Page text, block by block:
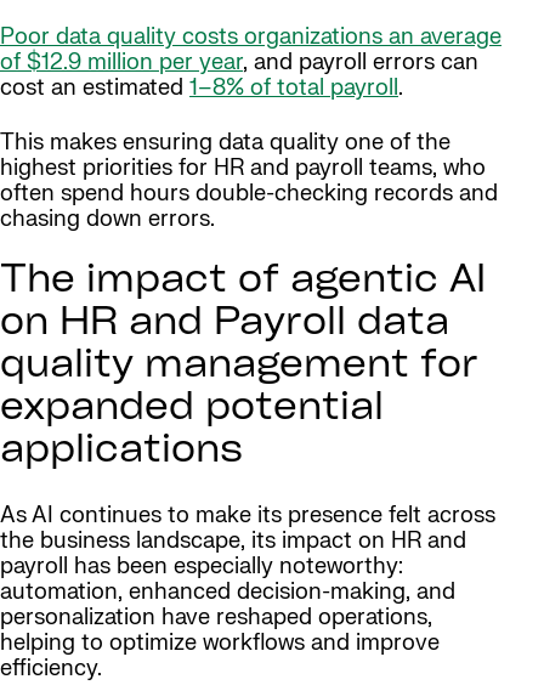
Poor data quality costs organizations an average
of $12.9 million per year, and payroll errors can
cost an estimated 1–8% of total payroll.
This makes ensuring data quality one of the
highest priorities for HR and payroll teams, who
often spend hours double-checking records and
chasing down errors.
The impact of agentic AI
on HR and Payroll data
quality management for
expanded potential
applications
As AI continues to make its presence felt across
the business landscape, its impact on HR and
payroll has been especially noteworthy:
automation, enhanced decision-making, and
personalization have reshaped operations,
helping to optimize workflows and improve
efficiency.